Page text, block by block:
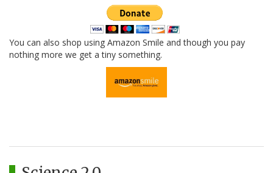
You can also shop using Amazon Smile and though you pay
nothing more we get a tiny something.